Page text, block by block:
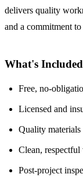
delivers quality
and a commitment
What's Included
Free, no-
Licensed and
Quality materials
Clean,
Post-project